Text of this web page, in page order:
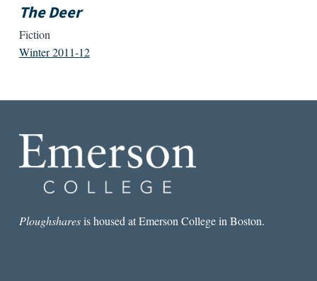
The Deer
Fiction
Winter 2011-12
Ploughsharesis housed at Emerson College in Boston.